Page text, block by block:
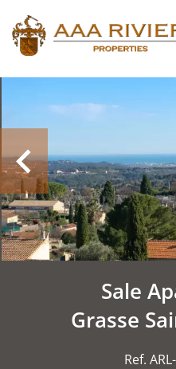
Sale
Grasse
Ref.